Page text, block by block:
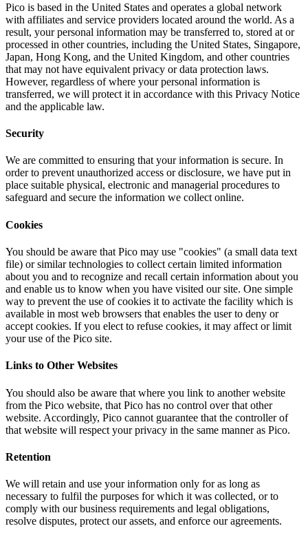
Pico is based in the United States and operates a global network
with affiliates and service providers located around the world. As a
result, your personal information may be transferred to, stored at or
processed in other countries, including the United States, Singapore,
Japan, Hong Kong, and the United Kingdom, and other countries
that may not have equivalent privacy or data protection laws.
However, regardless of where your personal information is
transferred, we will protect it in accordance with this Privacy Notice
and the applicable law.
Security
We are committed to ensuring that your information is secure. In
order to prevent unauthorized access or disclosure, we have put in
place suitable physical, electronic and managerial procedures to
safeguard and secure the information we collect online.
Cookies
You should be aware that Pico may use "cookies" (a small data text
file) or similar technologies to collect certain limited information
about you and to recognize and recall certain information about you
and enable us to know when you have visited our site. One simple
way to prevent the use of cookies it to activate the facility which is
available in most web browsers that enables the user to deny or
accept cookies. If you elect to refuse cookies, it may affect or limit
your use of the Pico site.
Links to Other Websites
You should also be aware that where you link to another website
from the Pico website, that Pico has no control over that other
website. Accordingly, Pico cannot guarantee that the controller of
that website will respect your privacy in the same manner as Pico.
Retention
We will retain and use your information only for as long as
necessary to fulfil the purposes for which it was collected, or to
comply with our business requirements and legal obligations,
resolve disputes, protect our assets, and enforce our agreements.